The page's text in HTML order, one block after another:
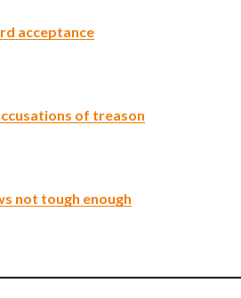
acceptance
of treason
not tough enough